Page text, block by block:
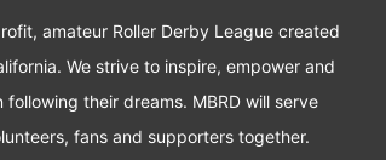
amateur Roller Derby League created
We strive to inspire, empower and
their dreams. MBRD will serve
fans and supporters together.